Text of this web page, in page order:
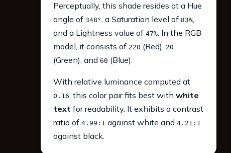
Perceptually, this shade resides at a Hue
angle of 348°, a Saturation level of 83%,
and a Lightness value of 47%. In the RGB
model, it consists of 220 (Red), 20
(Green), and 60 (Blue).
With relative luminance computed at
0.16, this color pair fits best with white
text for readability. It exhibits a contrast
ratio of 4.99:1 against white and 4.21:1
against black.